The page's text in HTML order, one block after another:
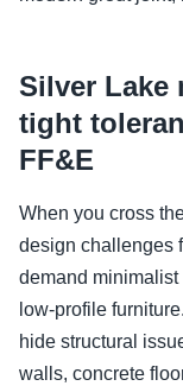
Silver Lake
tight
FF&E
When you cross
design challenges
demand minimalist
low-profile
hide structural
walls, concrete